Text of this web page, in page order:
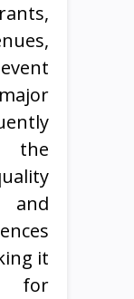
the
and
it
for